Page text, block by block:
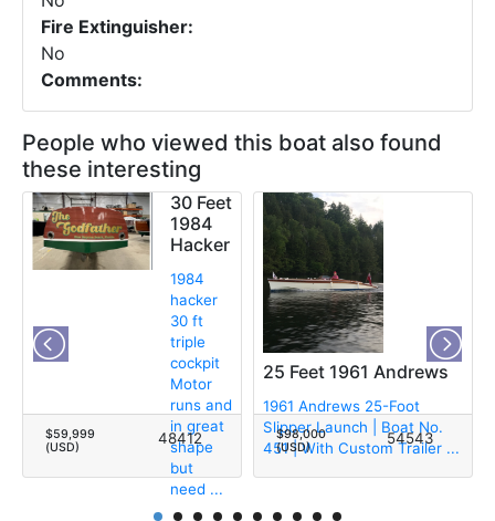
Fire Extinguisher:
No
Comments:
People who viewed this boat also found
these interesting
30 Feet
1984
Hacker
1984
hacker
30 ft
triple
cockpit
Motor
runs and
in great
shape
but
need ...
$59,999
(USD)
48412
25 Feet 1961 Andrews
1961 Andrews 25-Foot
Slipper Launch | Boat No.
451 | With Custom Trailer ...
$98,000
(USD)
54543